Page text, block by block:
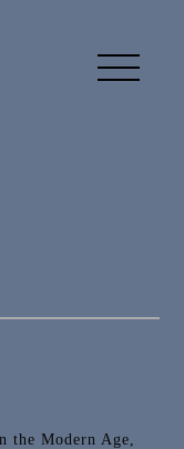
the Modern Age,